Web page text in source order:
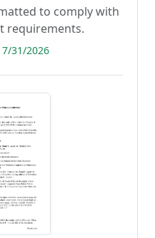
to comply with
requirements.
31/2026